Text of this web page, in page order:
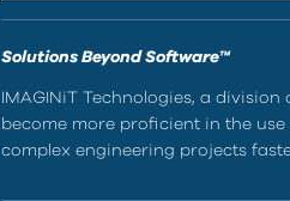
Solutions Beyond Software™
IMAGINiT Technologies, a
become more proficient in the
complex engineering projects